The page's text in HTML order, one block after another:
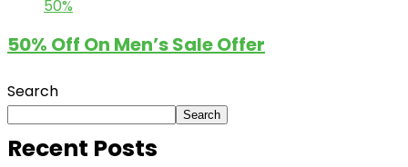
50%
50% Off On Men’s Sale Offer
Search
Search
Recent Posts